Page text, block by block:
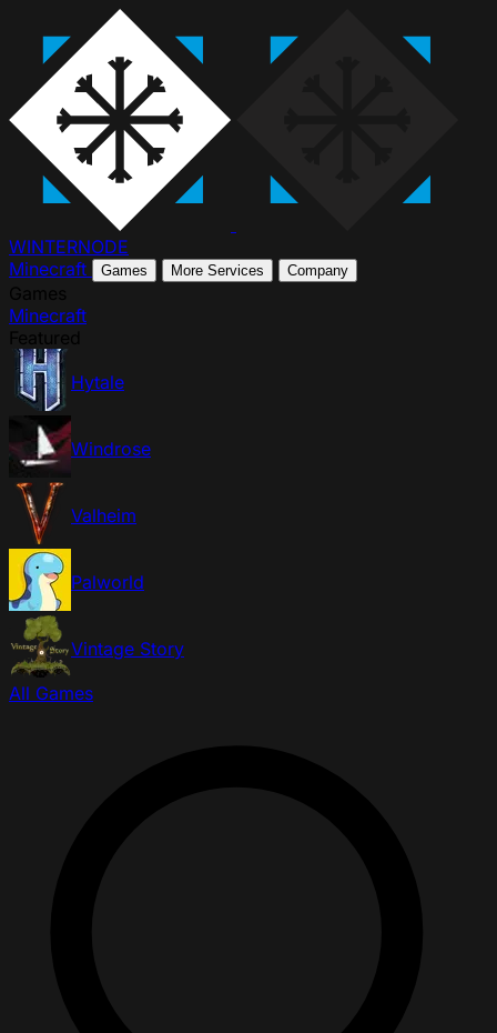
WINTERNODE
Minecraft
Games More Services Company
Minecraft
Hytale
Windrose
Valheim
Palworld
Vintage Story
All Games